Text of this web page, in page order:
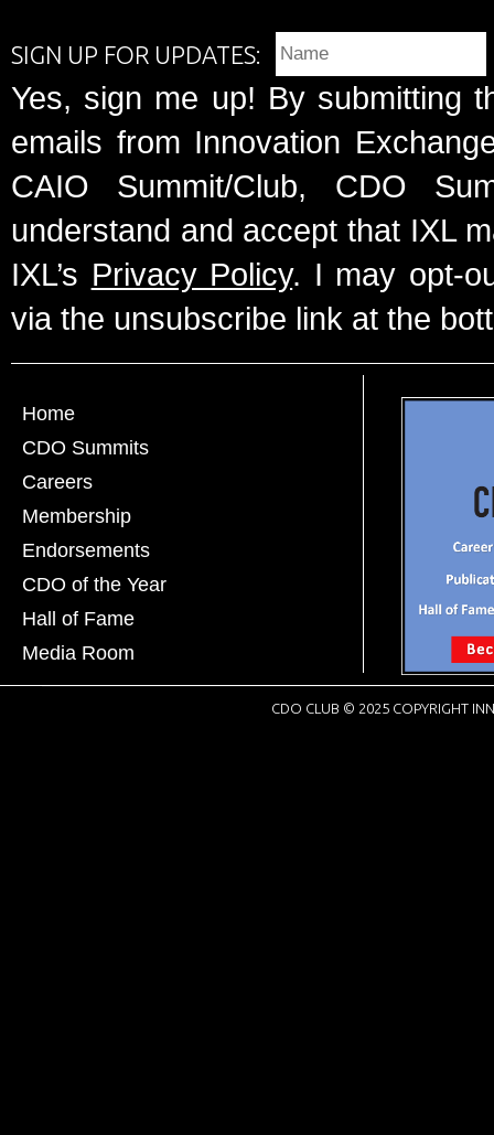
SIGN UP FOR UPDATES:
Yes, sign me up! By submitting
emails from Innovation
CAIO Summit/Club, CDO
understand and accept that IXL
IXL’s Privacy Policy. I may opt-
via the unsubscribe link at the
Home
CDO Summits
Careers
Membership
Endorsements
CDO of the Year
Hall of Fame
Media Room
CDO CLUB © 2025 COPYRIGHT